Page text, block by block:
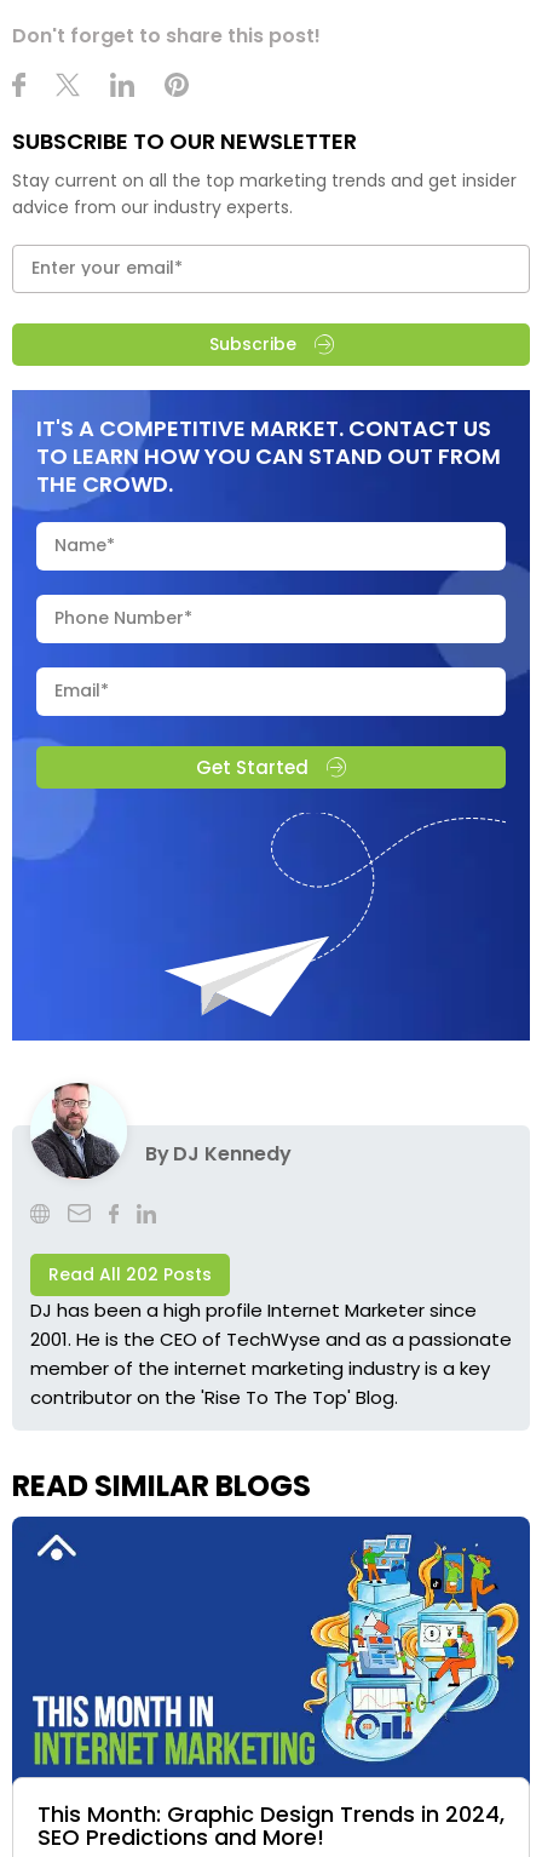
Don't forget to share this post!
SUBSCRIBE TO OUR NEWSLETTER
Stay current on all the top marketing trends and get insider
advice from our industry experts.
Subscribe
IT'S A COMPETITIVE MARKET. CONTACT US
TO LEARN HOW YOU CAN STAND OUT FROM
THE CROWD.
Get Started
ByDJ Kennedy
Read All 202 Posts
DJ has been a high profile Internet Marketer since
2001. He is the CEO of TechWyse and as a passionate
member of the internet marketing industry is a key
contributor on the 'Rise To The Top' Blog.
READ SIMILAR BLOGS
This Month: Graphic Design Trends in 2024,
SEO Predictions and More!